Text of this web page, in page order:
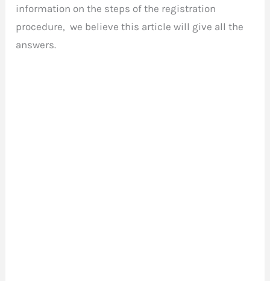
information on the steps of the registration
procedure, we believe this article will give all the
answers.